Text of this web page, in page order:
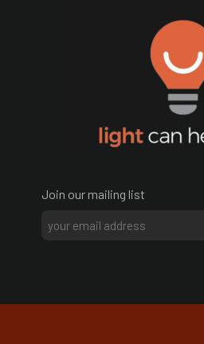
Join our mailing list